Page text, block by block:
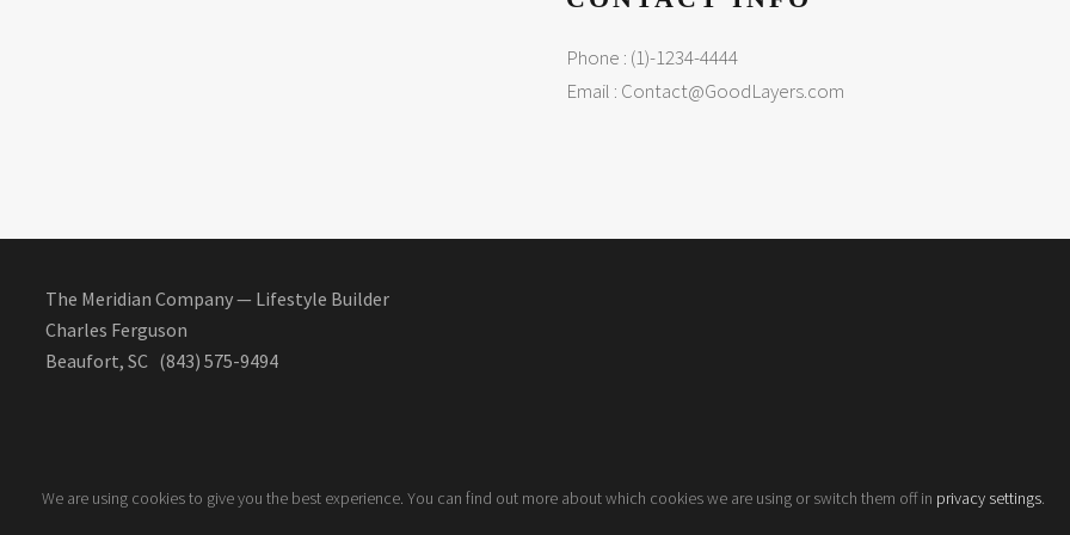
Phone : (1)-1234-4444
Email : Contact@GoodLayers.com
The Meridian Company — Lifestyle Builder
Charles Ferguson
Beaufort, SC (843) 575-9494
We are using cookies to give you the best experience. You can find out more about which cookies we are using or switch them off in privacy settings.